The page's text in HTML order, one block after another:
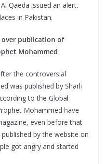
Qaeda issued an alert.
in Pakistan.
publication of
Mohammed
the controversial
was published by Sharli
to the Global
Mohammed have
even before that
by the website on
got angry and started